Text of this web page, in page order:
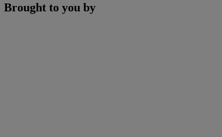
Brought to you by